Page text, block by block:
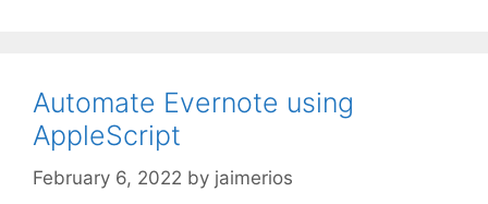
Automate Evernote using
AppleScript
February 6, 2022 by jaimerios